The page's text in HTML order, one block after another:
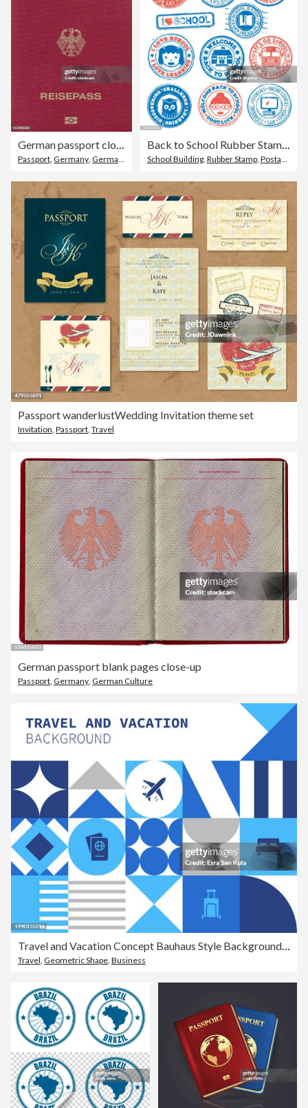
German passport close-up
Passport, Germany, German Culture
Back to School Rubber Stamps
School Building, Rubber Stamp, Postage Stamp
Passport wanderlustWedding Invitation theme set
Invitation, Passport, Travel
German passport blank pages close-up
Passport, Germany, German Culture
Travel and Vacation Concept Bauhaus Style Background Design with Simple Solid Icons. This design is suitable for use on websites, in presentations, reports, magazines, and brochures.
Travel, Geometric Shape, Business